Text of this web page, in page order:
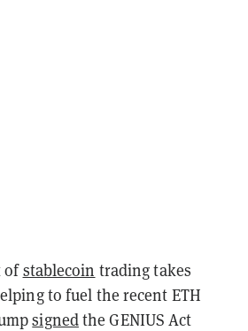
ofstablecoin trading takes
to fuel the recent ETH
signedthe GENIUS Act